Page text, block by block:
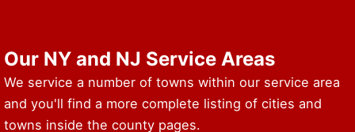
Our NY and NJ Service Areas
We service a number of towns within our service area
and you'll find a more complete listing of cities and
towns inside the county pages.